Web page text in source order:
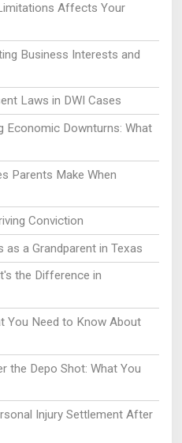
Affects Your
Business Interests and
Laws in DWI Cases
Economic Downturns: What
Parents Make When
Conviction
a Grandparent in Texas
the Difference in
You Need to Know About
the Depo Shot: What You
Injury Settlement After